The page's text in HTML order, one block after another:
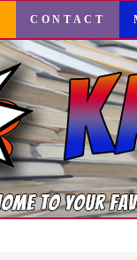
CONTACT